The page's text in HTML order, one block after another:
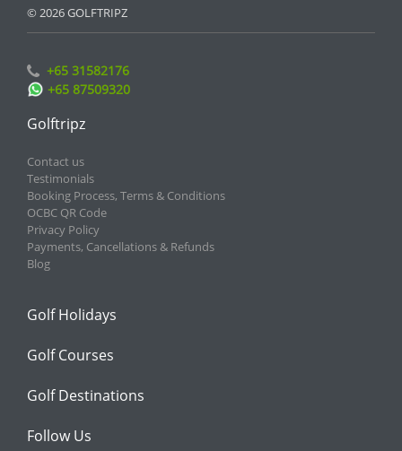
© 2026 GOLFTRIPZ
+65 31582176
+65 87509320
Golftripz
Contact us
Testimonials
Booking Process, Terms & Conditions
OCBC QR Code
Privacy Policy
Payments, Cancellations & Refunds
Blog
Golf Holidays
Golf Courses
Golf Destinations
Follow Us